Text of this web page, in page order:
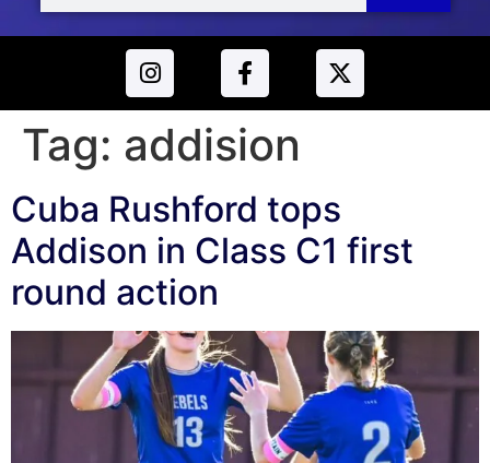
Tag: addision
Cuba Rushford tops
Addison in Class C1 first
round action